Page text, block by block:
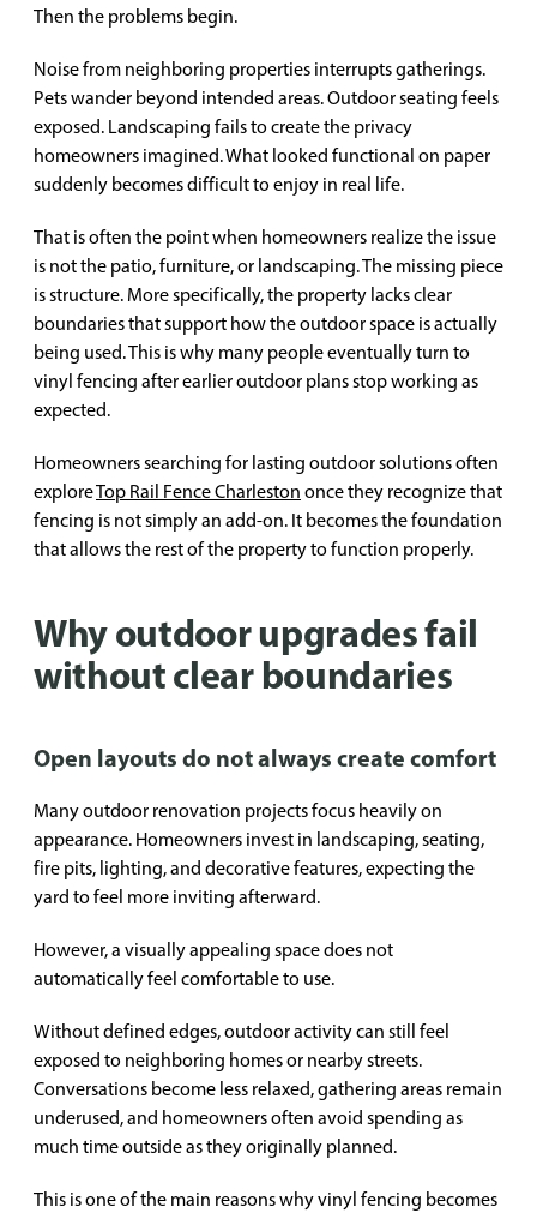
Then the problems begin.
Noise from neighboring properties interrupts gatherings.
Pets wander beyond intended areas. Outdoor seating feels
exposed. Landscaping fails to create the privacy
homeowners imagined. What looked functional on paper
suddenly becomes difficult to enjoy in real life.
That is often the point when homeowners realize the issue
is not the patio, furniture, or landscaping. The missing piece
is structure. More specifically, the property lacks clear
boundaries that support how the outdoor space is actually
being used. This is why many people eventually turn to
vinyl fencing after earlier outdoor plans stop working as
expected.
Homeowners searching for lasting outdoor solutions often
exploreTop Rail Fence Charleston once they recognize that
fencing is not simply an add-on. It becomes the foundation
that allows the rest of the property to function properly.
Why outdoor upgrades fail
without clear boundaries
Open layouts do not always create comfort
Many outdoor renovation projects focus heavily on
appearance. Homeowners invest in landscaping, seating,
fire pits, lighting, and decorative features, expecting the
yard to feel more inviting afterward.
However, a visually appealing space does not
automatically feel comfortable to use.
Without defined edges, outdoor activity can still feel
exposed to neighboring homes or nearby streets.
Conversations become less relaxed, gathering areas remain
underused, and homeowners often avoid spending as
much time outside as they originally planned.
This is one of the main reasons why vinyl fencing becomes